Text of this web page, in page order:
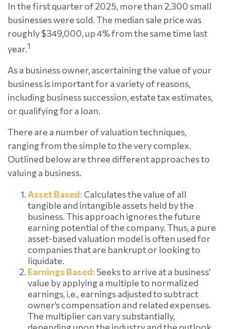
In the first quarter of 2025, more than 2,300 small
businesses were sold. The median sale price was
roughly $349,000, up 4% from the same time last
year.1
As a business owner, ascertaining the value of your
business is important for a variety of reasons,
including business succession, estate tax estimates,
or qualifying for a loan.
There are a number of valuation techniques,
ranging from the simple to the very complex.
Outlined below are three different approaches to
valuing a business.
Asset Based: Calculates the value of all
tangible and intangible assets held by the
business. This approach ignores the future
earning potential of the company. Thus, a pure
asset-based valuation model is often used for
companies that are bankrupt or looking to
liquidate.
Earnings Based: Seeks to arrive at a business’
value by applying a multiple to normalized
earnings, i.e., earnings adjusted to subtract
owner’s compensation and related expenses.
The multiplier can vary substantially,